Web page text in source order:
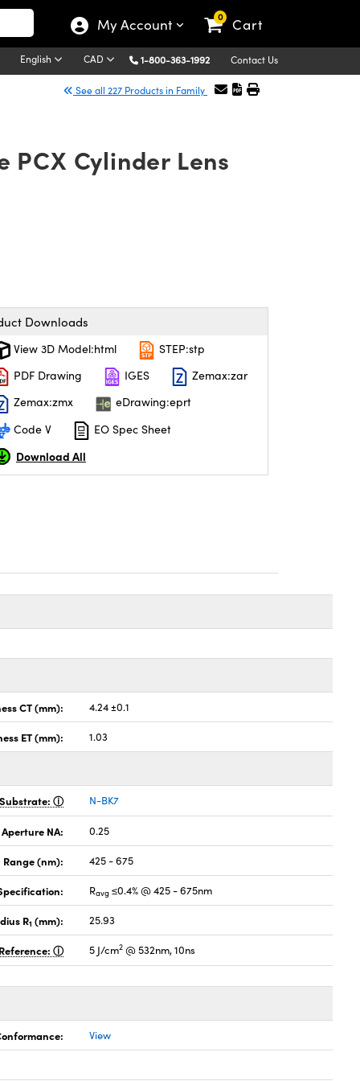
My Account 0 Cart
English CAD 1-800-363-1992 Contact Us
See all 227 Products in Family
PCX Cylinder Lens
Downloads
View 3D Model:html
STEP:stp
PDF Drawing
IGES
Zemax:zar
Zemax:zmx
eDrawing:eprt
Code V
EO Spec Sheet
Download All
CT (mm): 4.24 ±0.1
ET (mm): 1.03
Substrate: N-BK7
NA: 0.25
(nm): 425 - 675
Ravg ≤0.4% @ 425 - 675nm
R1 (mm): 25.93
5 J/cm2 @ 532nm, 10ns
View